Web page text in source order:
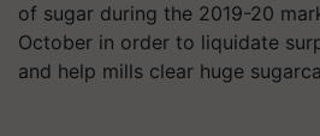
of sugar during the 2019-20
October in order to liquidate
and help mills clear huge